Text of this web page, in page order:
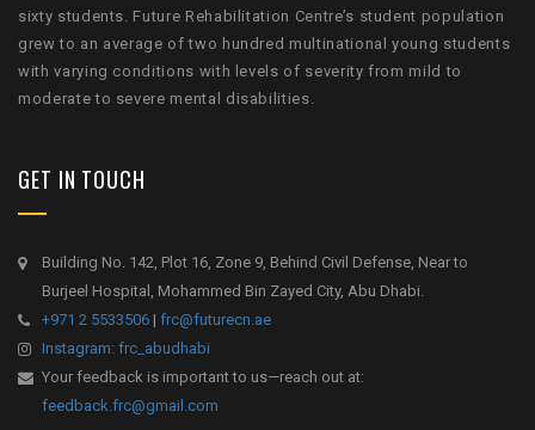
sixty students. Future Rehabilitation Centre’s student population
grew to an average of two hundred multinational young students
with varying conditions with levels of severity from mild to
moderate to severe mental disabilities.
GET IN TOUCH
Building No. 142, Plot 16, Zone 9, Behind Civil Defense, Near to
Burjeel Hospital, Mohammed Bin Zayed City, Abu Dhabi.
+971 2 5533506 | frc@futurecn.ae
Instagram: frc_abudhabi
Your feedback is important to us—reach out at:
feedback.frc@gmail.com